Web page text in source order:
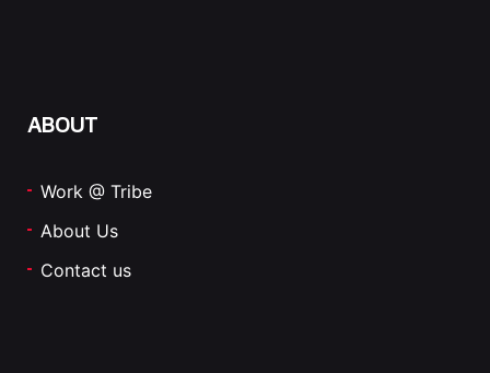
ABOUT
Work @ Tribe
About Us
Contact us